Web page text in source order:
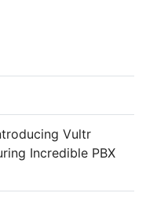
Vultr
Incredible PBX